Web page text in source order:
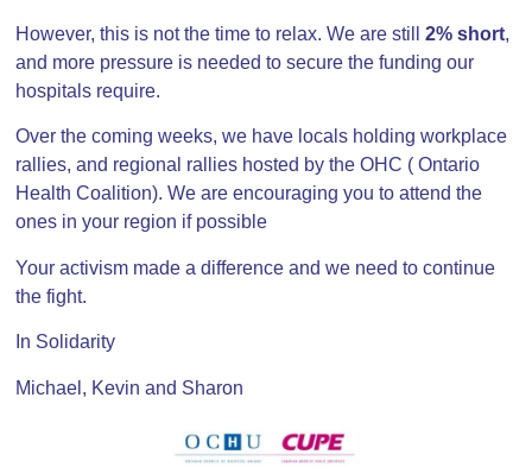
However, this is not the time to relax. We are still2% short,
and more pressure is needed to secure the funding our
hospitals require.
Over the coming weeks, we have locals holding workplace
rallies, and regional rallies hosted by the OHC ( Ontario
Health Coalition). We are encouraging you to attend the
ones in your region if possible
Your activism made a difference and we need to continue
the fight.
In Solidarity
Michael, Kevin and Sharon